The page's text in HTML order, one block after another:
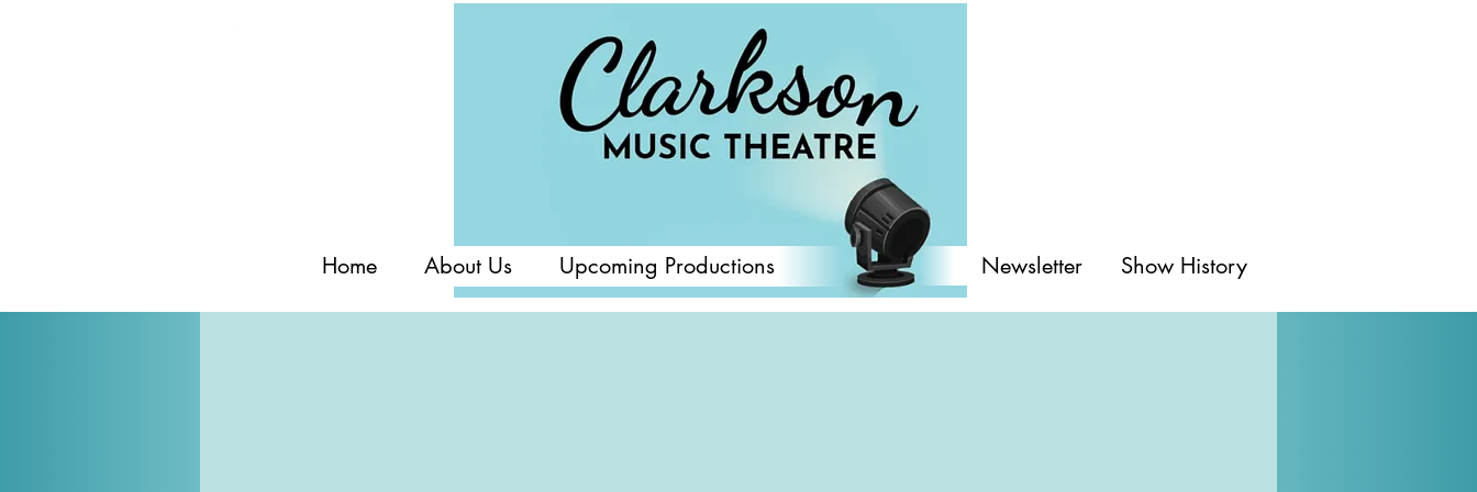
Home About Us Upcoming Productions Newsletter Show History